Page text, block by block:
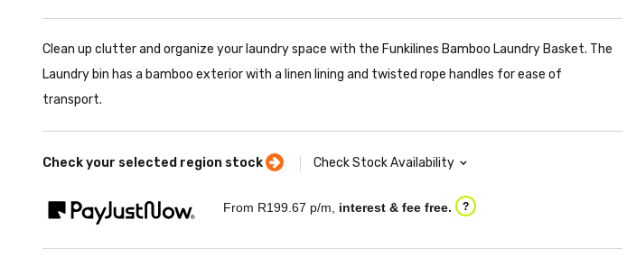
Clean up clutter and organize your laundry space with the Funkilines Bamboo Laundry Basket. The
Laundry bin has a bamboo exterior with a linen lining and twisted rope handles for ease of
transport.
Check your selected region stock Check Stock Availability
From R199.67 p/m, interest & fee free. ?